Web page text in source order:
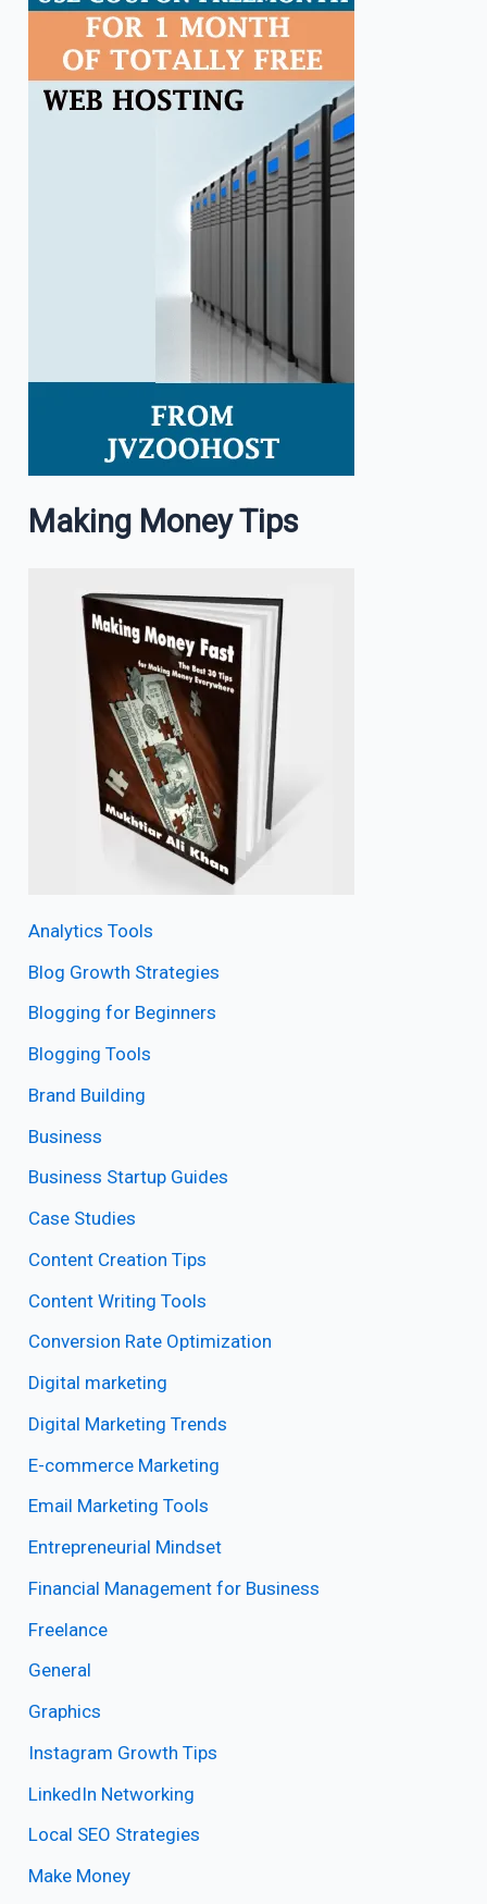
Making Money Tips
Analytics Tools
Blog Growth Strategies
Blogging for Beginners
Blogging Tools
Brand Building
Business
Business Startup Guides
Case Studies
Content Creation Tips
Content Writing Tools
Conversion Rate Optimization
Digital marketing
Digital Marketing Trends
E-commerce Marketing
Email Marketing Tools
Entrepreneurial Mindset
Financial Management for Business
Freelance
General
Graphics
Instagram Growth Tips
LinkedIn Networking
Local SEO Strategies
Make Money